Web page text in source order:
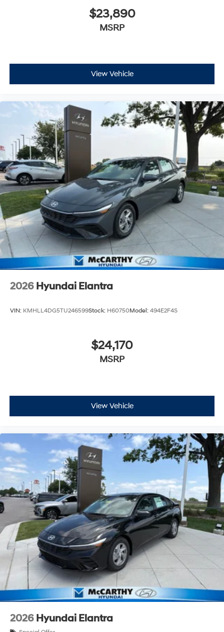
$23,890
MSRP
View Vehicle
2026 Hyundai Elantra
VIN: KMHLL4DG5TU246599Stock: H60750Model: 494E2F4S
$24,170
MSRP
View Vehicle
2026 Hyundai Elantra